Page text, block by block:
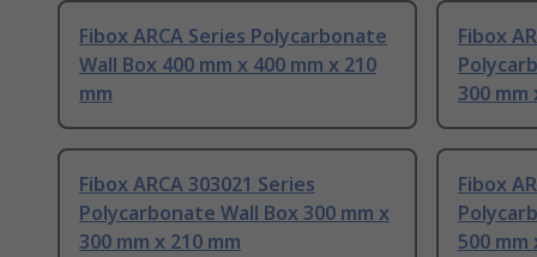
Fibox ARCA Series Polycarbonate
Wall Box 400 mm x 400 mm x 210
mm
Fibox
300 mm
Fibox ARCA 303021 Series
Polycarbonate Wall Box 300 mm x
300 mm x 210 mm
Fibox
500 mm